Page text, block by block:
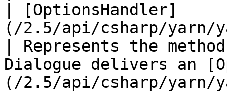
| [OptionsHandler]
(/2.5/api/csharp/yarn/
| Represents the
Dialogue delivers an
(/2.5/api/csharp/yarn/